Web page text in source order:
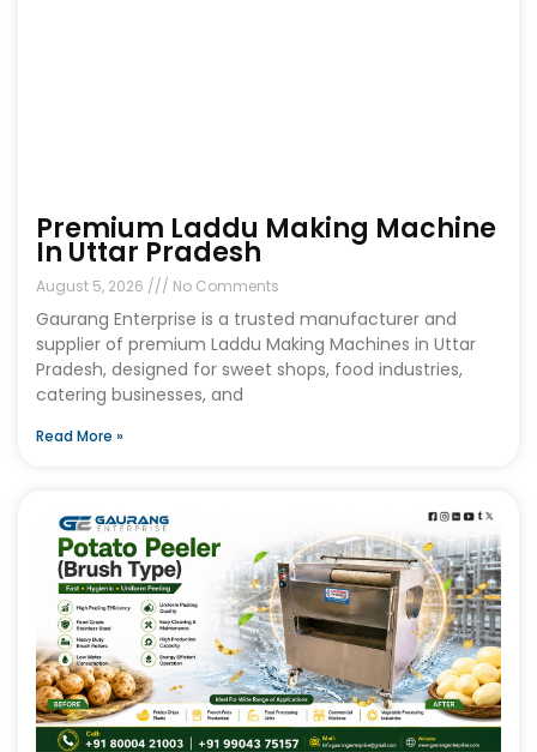
Premium Laddu Making Machine
In Uttar Pradesh
August 5, 2026 No Comments
Gaurang Enterprise is a trusted manufacturer and
supplier of premium Laddu Making Machines in Uttar
Pradesh, designed for sweet shops, food industries,
catering businesses, and
Read More »